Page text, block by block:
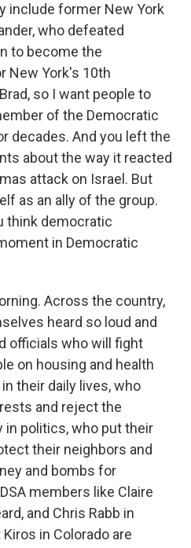
include former New York
who defeated
to become the
New York's 10th
so I want people to
of the Democratic
decades. And you left the
about the way it reacted
attack on Israel. But
as an ally of the group.
think democratic
in Democratic
Across the country,
heard so loud and
officials who will fight
on housing and health
their daily lives, who
and reject the
in politics, who put their
their neighbors and
and bombs for
members like Claire
and Chris Rabb in
in Colorado are